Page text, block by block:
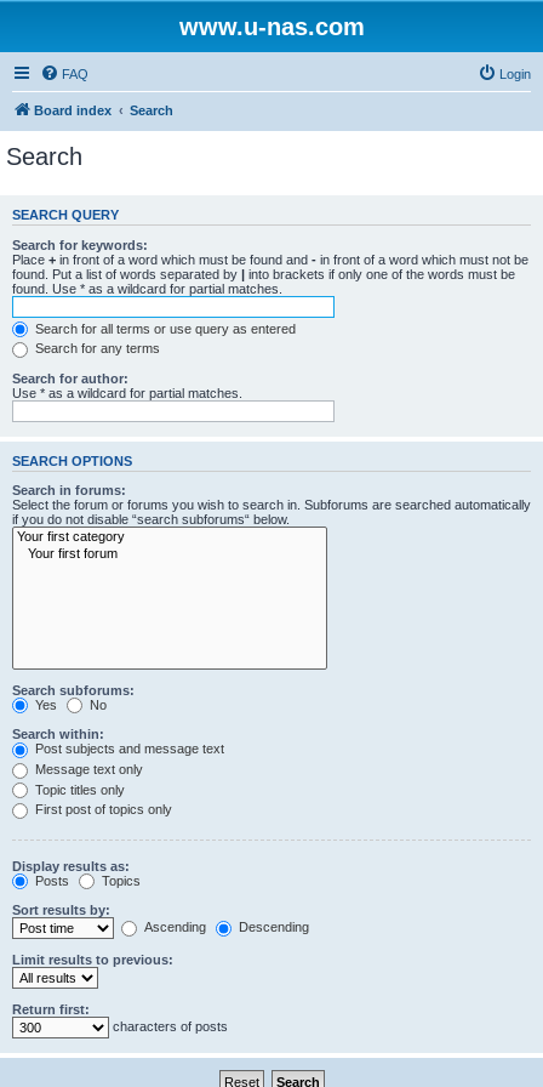
www.u-nas.com
FAQ Login
Board index Search
Search
SEARCH QUERY
Search for keywords:
Place + in front of a word which must be found and - in front of a word which must not be
found. Put a list of words separated by | into brackets if only one of the words must be
found. Use * as a wildcard for partial matches.
Search for all terms or use query as entered
Search for any terms
Search for author:
Use * as a wildcard for partial matches.
SEARCH OPTIONS
Search in forums:
Select the forum or forums you wish to search in. Subforums are searched automatically
if you do not disable “search subforums“ below.
Search subforums:
Yes
No
Search within:
Post subjects and message text
Message text only
Topic titles only
First post of topics only
Display results as:
Posts
Topics
Sort results by:
Ascending
Descending
Limit results to previous:
Return first:
characters of posts